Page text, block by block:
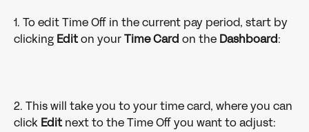
1. To edit Time Off in the current pay period, start by
clicking Edit on your Time Card on the Dashboard:
2. This will take you to your time card, where you can
click Edit next to the Time Off you want to adjust: